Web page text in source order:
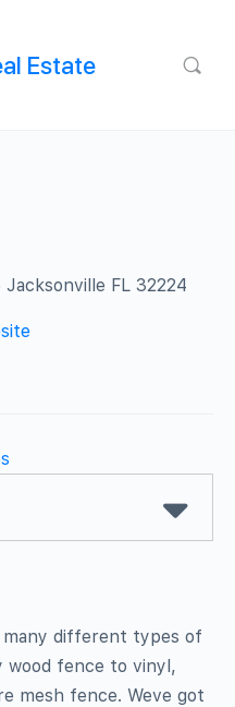
Estate
FL 32224
many different types of
wood fence to vinyl,
mesh fence. Weve got